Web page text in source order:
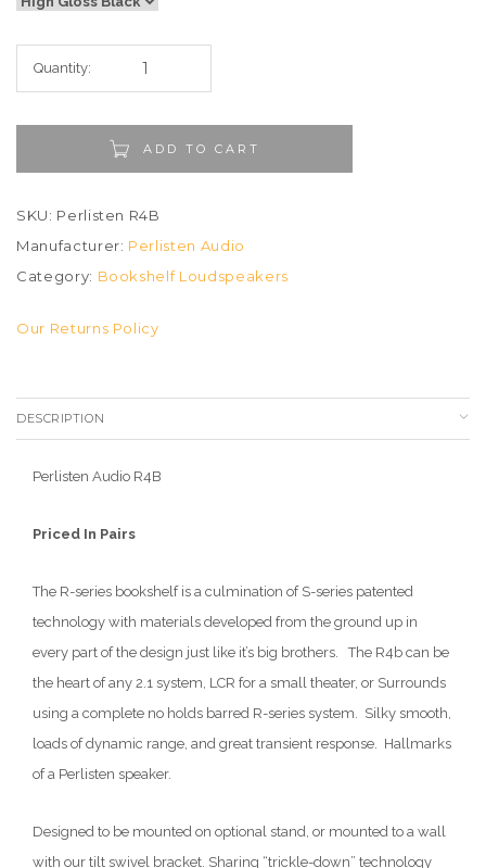
Quantity:
ADD TO CART
SKU: Perlisten R4B
Manufacturer: Perlisten Audio
Category: Bookshelf Loudspeakers
Our Returns Policy
DESCRIPTION
Perlisten Audio R4B
Priced In Pairs
The R-series bookshelf is a culmination of S-series patented
technology with materials developed from the ground up in
every part of the design just like it’s big brothers. The R4b can be
the heart of any 2.1 system, LCR for a small theater, or Surrounds
using a complete no holds barred R-series system. Silky smooth,
loads of dynamic range, and great transient response. Hallmarks
of a Perlisten speaker.
Designed to be mounted on optional stand, or mounted to a wall
with our tilt swivel bracket. Sharing “trickle-down” technology